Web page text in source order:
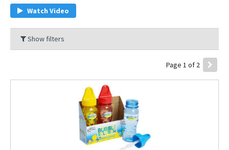
Watch Video
Show filters
Page 1 of 2